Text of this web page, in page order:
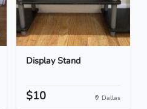
Display Stand
$10 Dallas